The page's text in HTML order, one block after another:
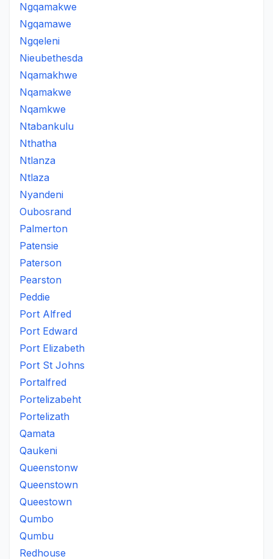
Ngqamakwe
Ngqamawe
Ngqeleni
Nieubethesda
Nqamakhwe
Nqamakwe
Nqamkwe
Ntabankulu
Nthatha
Ntlanza
Ntlaza
Nyandeni
Oubosrand
Palmerton
Patensie
Paterson
Pearston
Peddie
Port Alfred
Port Edward
Port Elizabeth
Port St Johns
Portalfred
Portelizabeht
Portelizath
Qamata
Qaukeni
Queenstonw
Queenstown
Queestown
Qumbo
Qumbu
Redhouse